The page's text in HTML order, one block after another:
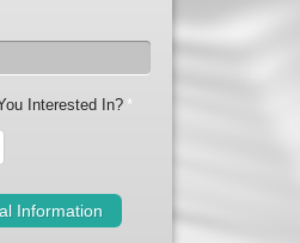
Interested In? *